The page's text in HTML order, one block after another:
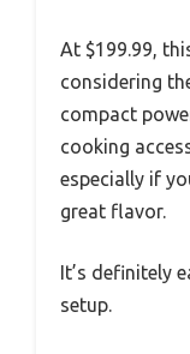
At $199.99,
considering
compact
cooking
especially if
great flavor.
It’s definitely
setup.